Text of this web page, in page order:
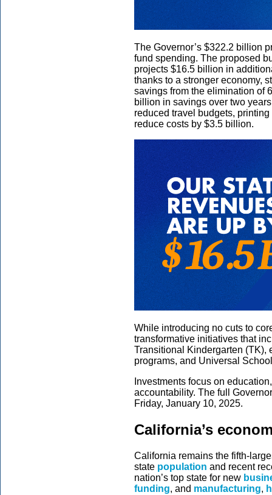
The Governor’s $322.2 billion
fund spending. The proposed
projects $16.5 billion in
thanks to a stronger economy,
savings from the elimination of
billion in savings over two
reduced travel budgets,
reduce costs by $3.5 billion.
While introducing no cuts to
transformative initiatives that
Transitional Kindergarten (TK),
programs, and Universal
Investments focus on
accountability. The full
Friday, January 10, 2025.
California’s
California remains the fifth-
state population and recent
nation’s top state for new
funding, and manufacturing,